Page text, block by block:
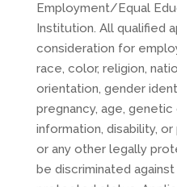
Employment/Equal
Institution. All qualified
consideration for
race, color, religion,
orientation, gender
pregnancy, age,
information, disability,
or any other legally
be discriminated